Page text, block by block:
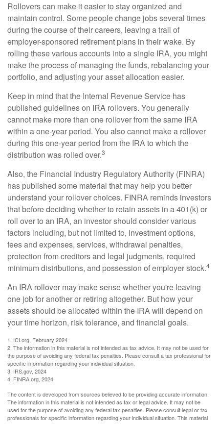
Rollovers can make it easier to stay organized and
maintain control. Some people change jobs several times
during the course of their careers, leaving a trail of
employer-sponsored retirement plans in their wake. By
rolling these various accounts into a single IRA, you might
make the process of managing the funds, rebalancing your
portfolio, and adjusting your asset allocation easier.
Keep in mind that the Internal Revenue Service has
published guidelines on IRA rollovers. You generally
cannot make more than one rollover from the same IRA
within a one-year period. You also cannot make a rollover
during this one-year period from the IRA to which the
distribution was rolled over.3
Also, the Financial Industry Regulatory Authority (FINRA)
has published some material that may help you better
understand your rollover choices. FINRA reminds investors
that before deciding whether to retain assets in a 401(k) or
roll over to an IRA, an investor should consider various
factors including, but not limited to, investment options,
fees and expenses, services, withdrawal penalties,
protection from creditors and legal judgments, required
minimum distributions, and possession of employer stock.4
An IRA rollover may make sense whether you're leaving
one job for another or retiring altogether. But how your
assets should be allocated within the IRA will depend on
your time horizon, risk tolerance, and financial goals.
1. ICI.org, February 2024
2. The information in this material is not intended as tax advice. It may not be used for
the purpose of avoiding any federal tax penalties. Please consult a tax professional for
specific information regarding your individual situation.
3. IRS.gov, 2024
4. FINRA.org, 2024
The content is developed from sources believed to be providing accurate information.
The information in this material is not intended as tax or legal advice. It may not be
used for the purpose of avoiding any federal tax penalties. Please consult legal or tax
professionals for specific information regarding your individual situation. This material